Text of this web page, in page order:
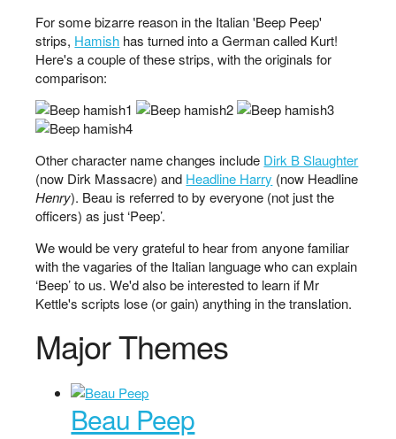
For some bizarre reason in the Italian 'Beep Peep'
strips, Hamish has turned into a German called Kurt!
Here's a couple of these strips, with the originals for
comparison:
Other character name changes include Dirk B Slaughter
(now Dirk Massacre) and Headline Harry (now Headline
Henry). Beau is referred to by everyone (not just the
officers) as just ‘Peep’.
We would be very grateful to hear from anyone familiar
with the vagaries of the Italian language who can explain
‘Beep’ to us. We'd also be interested to learn if Mr
Kettle's scripts lose (or gain) anything in the translation.
Major Themes
Beau Peep